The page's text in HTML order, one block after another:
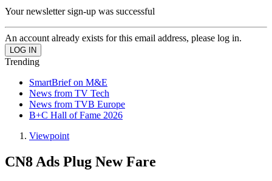
Your newsletter sign-up was successful
An account already exists for this email address, please log in.
Trending
SmartBrief on M&E
News from TV Tech
News from TVB Europe
B+C Hall of Fame 2026
Viewpoint
CN8 Ads Plug New Fare